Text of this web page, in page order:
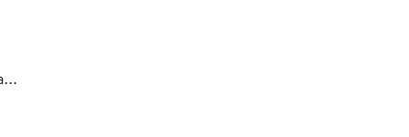
https://movember.com/n/TriangleSigmaPhiDelta